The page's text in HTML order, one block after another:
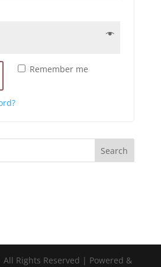
Remember me
Rights Reserved | Powered &